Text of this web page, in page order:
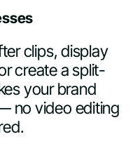
clips, display
create a split-
your brand
no video editing